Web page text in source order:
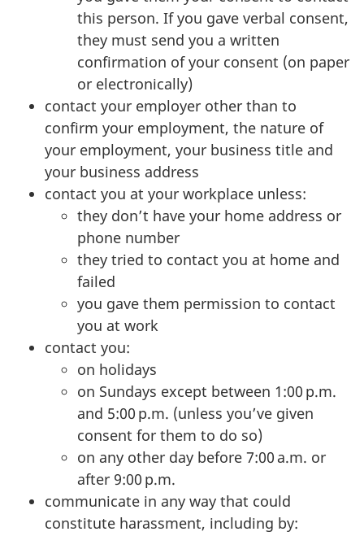
this person. If you gave verbal consent,
they must send you a written
confirmation of your consent (on paper
or electronically)
contact your employer other than to
confirm your employment, the nature of
your employment, your business title and
your business address
contact you at your workplace unless:
they don’t have your home address or
phone number
they tried to contact you at home and
failed
you gave them permission to contact
you at work
contact you:
on holidays
on Sundays except between 1:00 p.m.
and 5:00 p.m. (unless you’ve given
consent for them to do so)
on any other day before 7:00 a.m. or
after 9:00 p.m.
communicate in any way that could
constitute harassment, including by: